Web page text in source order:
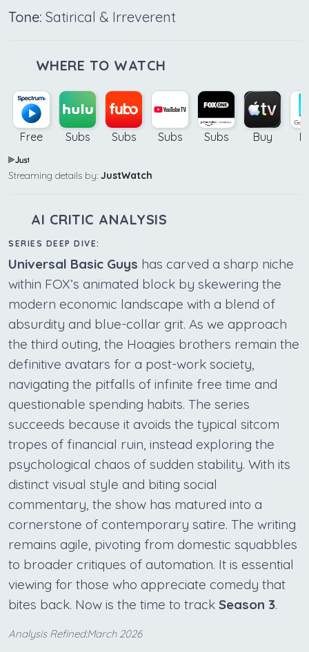
Tone: Satirical & Irreverent
WHERE TO WATCH
Free Subs Subs Subs Subs Buy
Streaming details by: JustWatch
AI CRITIC ANALYSIS
SERIES DEEP DIVE:
Universal Basic Guys has carved a sharp niche
within FOX’s animated block by skewering the
modern economic landscape with a blend of
absurdity and blue-collar grit. As we approach
the third outing, the Hoagies brothers remain the
definitive avatars for a post-work society,
navigating the pitfalls of infinite free time and
questionable spending habits. The series
succeeds because it avoids the typical sitcom
tropes of financial ruin, instead exploring the
psychological chaos of sudden stability. With its
distinct visual style and biting social
commentary, the show has matured into a
cornerstone of contemporary satire. The writing
remains agile, pivoting from domestic squabbles
to broader critiques of automation. It is essential
viewing for those who appreciate comedy that
bites back. Now is the time to track Season 3.
Analysis Refined:March 2026